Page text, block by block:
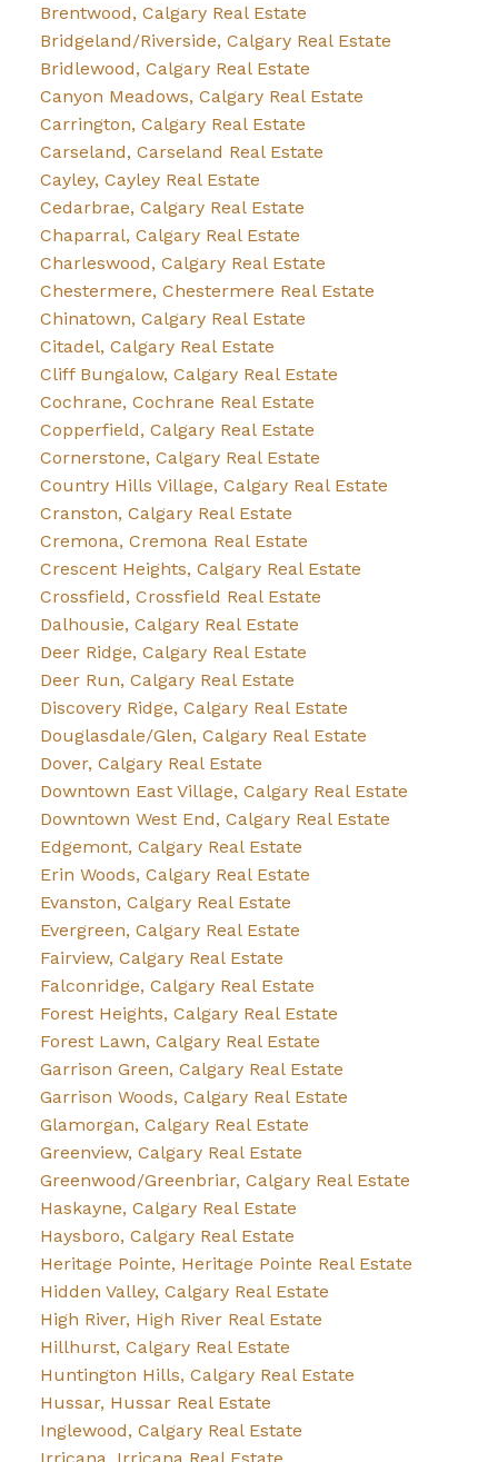
Brentwood, Calgary Real Estate
Bridgeland/Riverside, Calgary Real Estate
Bridlewood, Calgary Real Estate
Canyon Meadows, Calgary Real Estate
Carrington, Calgary Real Estate
Carseland, Carseland Real Estate
Cayley, Cayley Real Estate
Cedarbrae, Calgary Real Estate
Chaparral, Calgary Real Estate
Charleswood, Calgary Real Estate
Chestermere, Chestermere Real Estate
Chinatown, Calgary Real Estate
Citadel, Calgary Real Estate
Cliff Bungalow, Calgary Real Estate
Cochrane, Cochrane Real Estate
Copperfield, Calgary Real Estate
Cornerstone, Calgary Real Estate
Country Hills Village, Calgary Real Estate
Cranston, Calgary Real Estate
Cremona, Cremona Real Estate
Crescent Heights, Calgary Real Estate
Crossfield, Crossfield Real Estate
Dalhousie, Calgary Real Estate
Deer Ridge, Calgary Real Estate
Deer Run, Calgary Real Estate
Discovery Ridge, Calgary Real Estate
Douglasdale/Glen, Calgary Real Estate
Dover, Calgary Real Estate
Downtown East Village, Calgary Real Estate
Downtown West End, Calgary Real Estate
Edgemont, Calgary Real Estate
Erin Woods, Calgary Real Estate
Evanston, Calgary Real Estate
Evergreen, Calgary Real Estate
Fairview, Calgary Real Estate
Falconridge, Calgary Real Estate
Forest Heights, Calgary Real Estate
Forest Lawn, Calgary Real Estate
Garrison Green, Calgary Real Estate
Garrison Woods, Calgary Real Estate
Glamorgan, Calgary Real Estate
Greenview, Calgary Real Estate
Greenwood/Greenbriar, Calgary Real Estate
Haskayne, Calgary Real Estate
Haysboro, Calgary Real Estate
Heritage Pointe, Heritage Pointe Real Estate
Hidden Valley, Calgary Real Estate
High River, High River Real Estate
Hillhurst, Calgary Real Estate
Huntington Hills, Calgary Real Estate
Hussar, Hussar Real Estate
Inglewood, Calgary Real Estate